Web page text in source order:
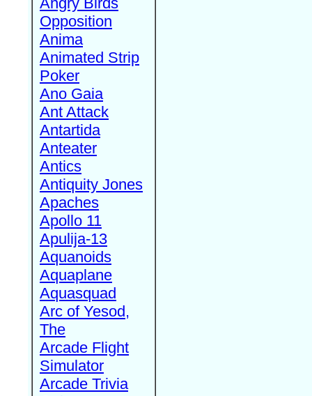
Opposition
Anima
Animated Strip
Poker
Ano Gaia
Ant Attack
Antartida
Anteater
Antics
Antiquity Jones
Apaches
Apollo 11
Apulija-13
Aquanoids
Aquaplane
Aquasquad
Arc of Yesod,
The
Arcade Flight
Simulator
Arcade Trivia